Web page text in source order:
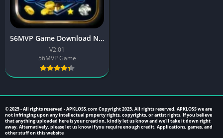
56MVP Game Download New Casino Game For Android
V2.01
56MVP Game
© 2025 - All rights reserved -APKLOSS.comCopyright 2025. All rights reserved. APKLOSS we are
not infringing upon any intellectual property rights, copyrights, or artist rights. If you believe
that anything uploaded here is your creation, kindly let us know and we'll take it down right
away. Alternatively, please let us know if you require enough credit. Applications, games, and
other stuff on this website